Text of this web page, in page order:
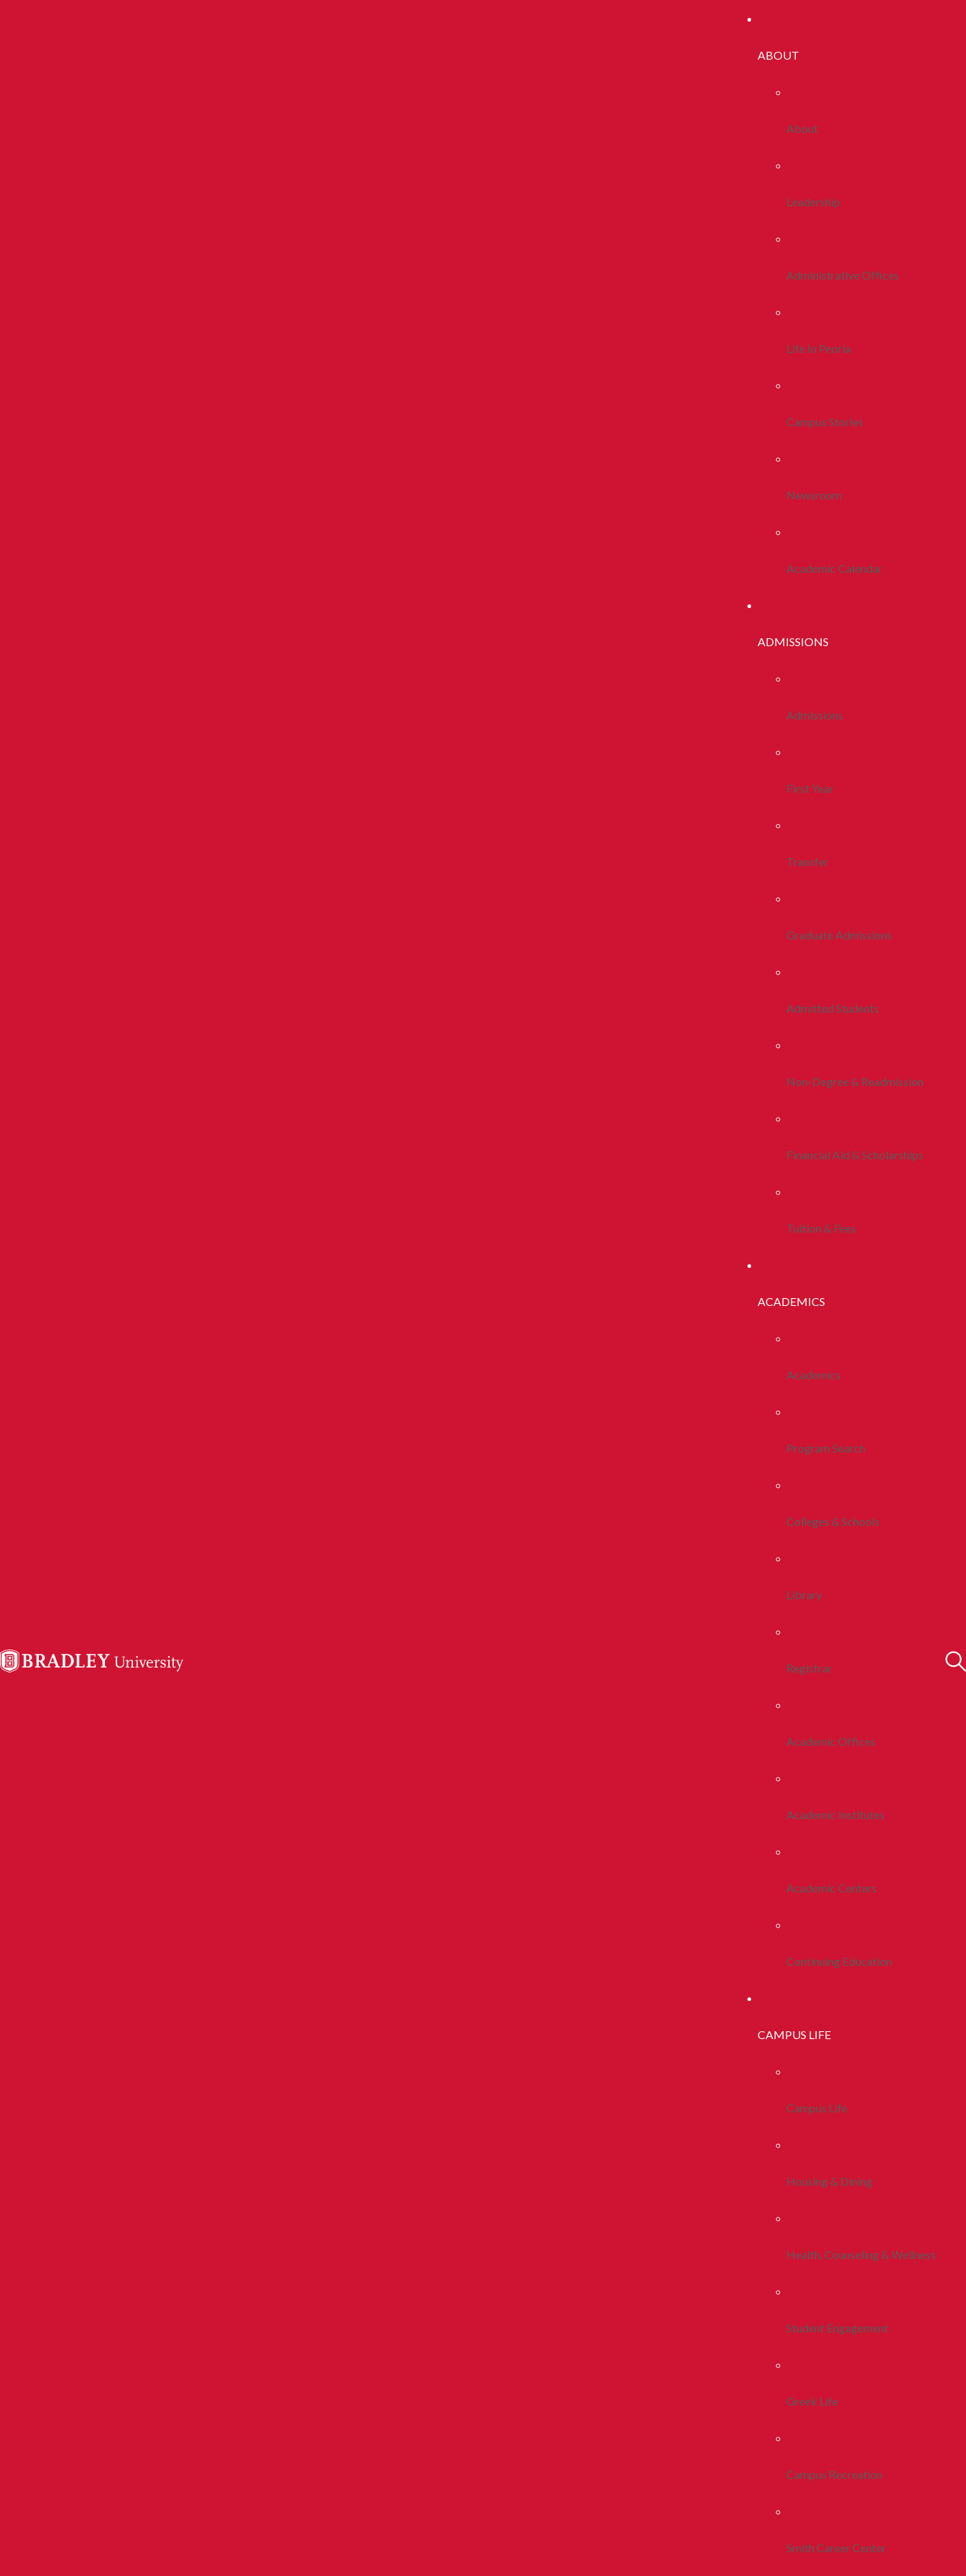
ABOUT
About
Leadership
Administrative Offices
Life In Peoria
Campus Stories
Newsroom
Academic Calendar
ADMISSIONS
Admissions
First Year
Transfer
Graduate Admissions
Admitted Students
Non-Degree & Readmission
Financial Aid & Scholarships
Tuition & Fees
ACADEMICS
Academics
Program Search
Colleges & Schools
Library
Registrar
Academic Offices
Academic Institutes
Academic Centers
Continuing Education
CAMPUS LIFE
Campus Life
Housing & Dining
Health, Counseling & Wellness
Student Engagement
Greek Life
Campus Recreation
Smith Career Center